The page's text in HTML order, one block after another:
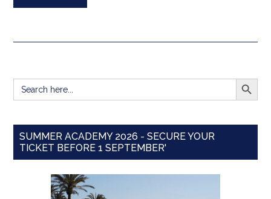
Search
for:
SEARCH
SUMMER ACADEMY 2026 - SECURE YOUR
TICKET BEFORE 1 SEPTEMBER'